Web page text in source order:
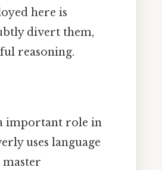
here is
divert them,
reasoning.
important role in
uses language